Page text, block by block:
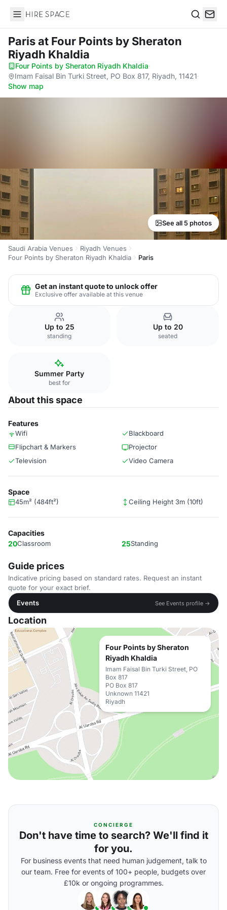
Hire Space
Parisat Four Points by Sheraton
Riyadh Khaldia
Four Points by Sheraton Riyadh Khaldia·
Imam Faisal Bin Turki Street, PO Box 817, Riyadh, 11421·
Show map
See all 5 photos
Saudi Arabia Venues
Riyadh Venues
Four Points by Sheraton Riyadh Khaldia
Paris
Get an instant quote to unlock offer
Exclusive offer available at this venue
Up to 25
standing
Up to 20
seated
Summer Party
best for
About this space
Features
Wifi
Blackboard
Flipchart & Markers
Projector
Television
Video Camera
Space
45m² (484ft²) Ceiling Height 3m (10ft)
Capacities
20Classroom 25Standing
Guide prices
Indicative pricing based on standard rates. Request an instant
quote for your exact brief.
Events
See Events profile →
Location
Four Points by Sheraton
Riyadh Khaldia
Imam Faisal Bin Turki Street, PO
Box 817
PO Box 817
Unknown 11421
Riyadh
CONCIERGE
Don't have time to search? We'll find it
for you.
For business events that need human judgement, talk to
our team. Free for events of 100+ people, budgets over
£10k or ongoing programmes.